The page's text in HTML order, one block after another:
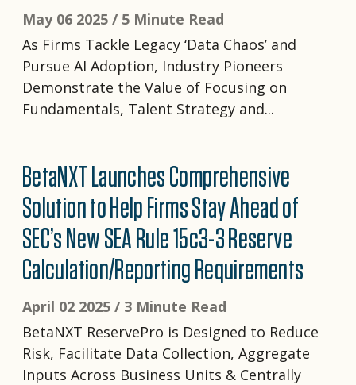
May 06 2025 / 5 Minute Read
As Firms Tackle Legacy ‘Data Chaos’ and
Pursue AI Adoption, Industry Pioneers
Demonstrate the Value of Focusing on
Fundamentals, Talent Strategy and...
BetaNXT Launches Comprehensive
Solution to Help Firms Stay Ahead of
SEC’s New SEA Rule 15c3-3 Reserve
Calculation/Reporting Requirements
April 02 2025 / 3 Minute Read
BetaNXT ReservePro is Designed to Reduce
Risk, Facilitate Data Collection, Aggregate
Inputs Across Business Units & Centrally